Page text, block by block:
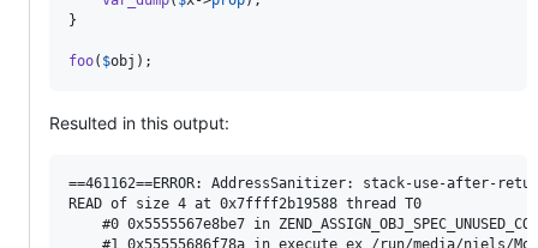
}
foo( $obj );
Resulted in this output:
==461162==ERROR: AddressSanitizer: stack-use-after-
READ of size 4 at 0x7ffff2b19588 thread T0
#0 0x5555567e8be7 in
#1 0x55555686f78a in execute_ex /run/media/niels/